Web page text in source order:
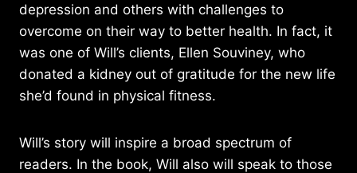
depression and others with challenges to
overcome on their way to better health. In fact, it
was one of Will’s clients, Ellen Souviney, who
donated a kidney out of gratitude for the new life
she’d found in physical fitness.
Will’s story will inspire a broad spectrum of
readers. In the book, Will also will speak to those